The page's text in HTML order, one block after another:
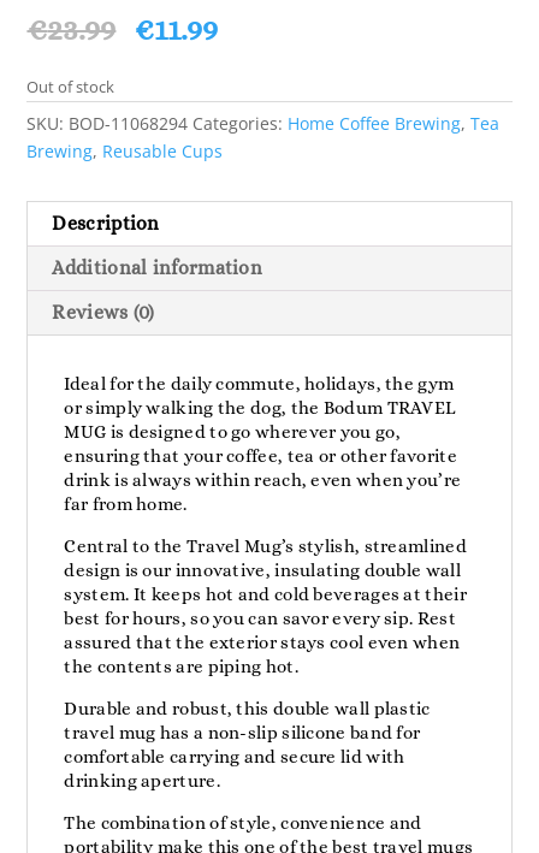
€23.99 Original
€23.99.
€11.99Current
€11.99.
Out of stock
SKU: BOD-11068294 Categories: Home Coffee Brewing,Tea
Brewing, Reusable Cups
Description
Additional information
Reviews (0)
Ideal for the daily commute, holidays, the gym
or simply walking the dog, the Bodum TRAVEL
MUG is designed to go wherever you go,
ensuring that your coffee, tea or other favorite
drink is always within reach, even when you’re
far from home.
Central to the Travel Mug’s stylish, streamlined
design is our innovative, insulating double wall
system. It keeps hot and cold beverages at their
best for hours, so you can savor every sip. Rest
assured that the exterior stays cool even when
the contents are piping hot.
Durable and robust, this double wall plastic
travel mug has a non-slip silicone band for
comfortable carrying and secure lid with
drinking aperture.
The combination of style, convenience and
portability make this one of the best travel mugs